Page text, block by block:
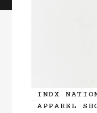
INDX
APPAREL